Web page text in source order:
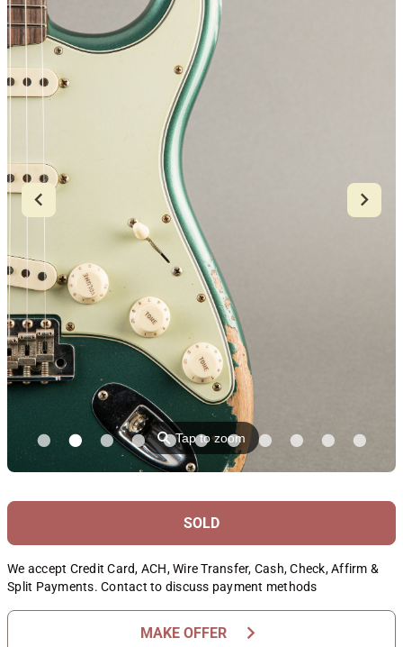
⚲Tap to zoom
SOLD
We accept Credit Card, ACH, Wire Transfer, Cash, Check, Affirm &
Split Payments. Contact to discuss payment methods
MAKE OFFER chevron_right